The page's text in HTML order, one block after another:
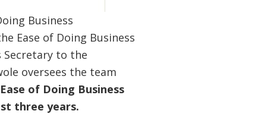
Business
Ease of Doing Business
Secretary to the
oversees the team
of Doing Business
three years.